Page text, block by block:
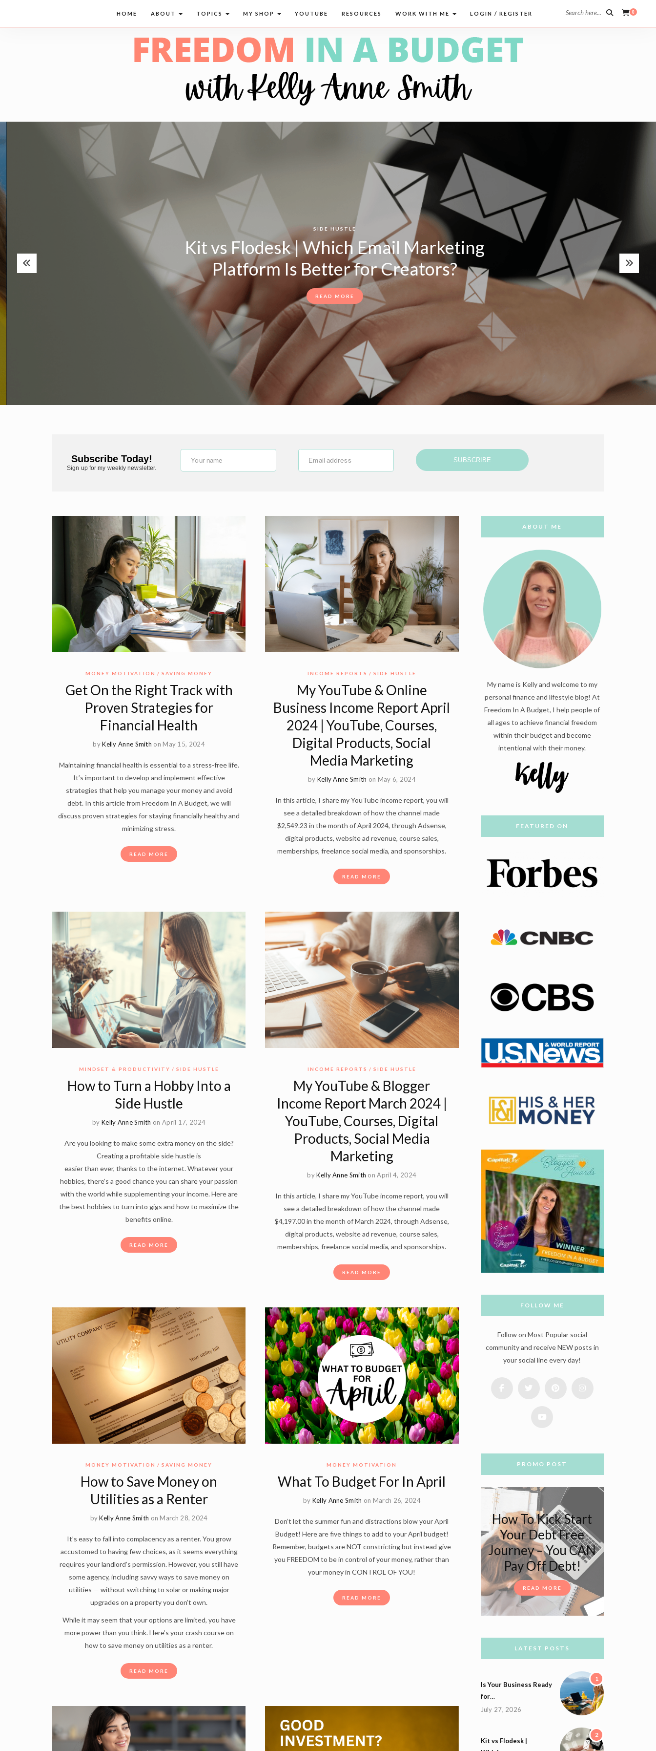
HOME ABOUT TOPICS MY SHOP YOUTUBE RESOURCES WORK WITH ME LOGIN / REGISTER Search here... 0
SIDE HUSTLE
Kit vs Flodesk | Which Email Marketing
Platform Is Better for Creators?
READ MORE
Subscribe Today!
Sign up for my weekly newsletter.
Your name Email address SUBSCRIBE
MONEY MOTIVATION SAVING MONEY
Get On the Right Track with
Proven Strategies for
Financial Health
byKelly Anne Smith on May 15, 2024
Maintaining financial health is essential to a stress-free life.
It’s important to develop and implement effective
strategies that help you manage your money and avoid
debt. In this article from Freedom In A Budget, we will
discuss proven strategies for staying financially healthy and
minimizing stress.
READ MORE
INCOME REPORTS SIDE HUSTLE
My YouTube & Online
Business Income Report April
2024 | YouTube, Courses,
Digital Products, Social
Media Marketing
by Kelly Anne Smith on May 6, 2024
In this article, I share my YouTube income report, you will
see a detailed breakdown of how the channel made
$2,549.23 in the month of April 2024, through Adsense,
digital products, website ad revenue, course sales,
memberships, freelance social media, and sponsorships.
READ MORE
MINDSET & PRODUCTIVITY SIDE HUSTLE
How to Turn a Hobby Into a
Side Hustle
by Kelly Anne Smith on April 17, 2024
Are you looking to make some extra money on the side?
Creating a profitable side hustle is
easier than ever, thanks to the internet. Whatever your
hobbies, there’s a good chance you can share your passion
with the world while supplementing your income. Here are
the best hobbies to turn into gigs and how to maximize the
benefits online.
READ MORE
INCOME REPORTS SIDE HUSTLE
My YouTube & Blogger
Income Report March 2024 |
YouTube, Courses, Digital
Products, Social Media
Marketing
byKelly Anne Smith on April 4, 2024
In this article, I share my YouTube income report, you will
see a detailed breakdown of how the channel made
$4,197.00 in the month of March 2024, through Adsense,
digital products, website ad revenue, course sales,
memberships, freelance social media, and sponsorships.
READ MORE
MONEY MOTIVATION SAVING MONEY
How to Save Money on
Utilities as a Renter
byKelly Anne Smith on March 28, 2024
It’s easy to fall into complacency as a renter. You grow
accustomed to having few choices, as it seems everything
requires your landlord’s permission. However, you still have
some agency, including savvy ways to save money on
utilities — without switching to solar or making major
upgrades on a property you don’t own.
While it may seem that your options are limited, you have
more power than you think. Here’s your crash course on
how to save money on utilities as a renter.
READ MORE
MONEY MOTIVATION
What To Budget For In April
by Kelly Anne Smith on March 26, 2024
Don’t let the summer fun and distractions blow your April
Budget! Here are five things to add to your April budget!
Remember, budgets are NOT constricting but instead give
you FREEDOM to be in control of your money, rather than
your money in CONTROL OF YOU!
READ MORE
ABOUT ME
My name is Kelly and welcome to my
personal finance and lifestyle blog! At
Freedom In A Budget, I help people of
all ages to achieve financial freedom
within their budget and become
intentional with their money.
FEATURED ON
FOLLOW ME
Follow on Most Popular social
community and receive NEW posts in
your social line every day!
PROMO POST
How To Kick Start
Your Debt Free
Journey – You CAN
Pay Off Debt!
READ MORE
LATEST POSTS
1
Is Your Business Ready
for…
July 27, 2026
2
Kit vs Flodesk |